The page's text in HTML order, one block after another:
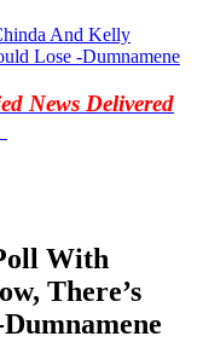
And Kelly
Lose -Dumnamene
News Delivered
With
There’s